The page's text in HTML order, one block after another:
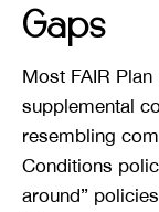
Gaps
Most FAIR
supplemental
resembling
Conditions
around”